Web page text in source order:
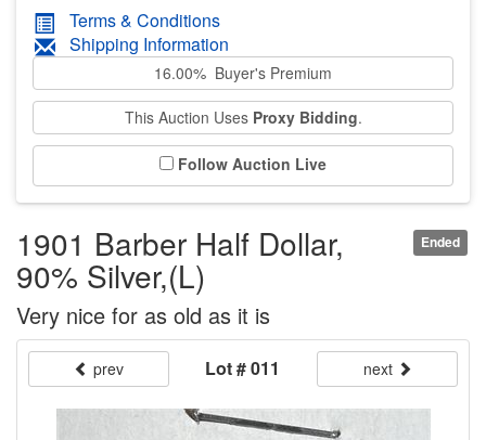
Terms & Conditions
Shipping Information
16.00% Buyer's Premium
This Auction Uses Proxy Bidding.
Follow Auction Live
Ended
1901 Barber Half Dollar,
90% Silver,(L)
Very nice for as old as it is
prev Lot # 011 next